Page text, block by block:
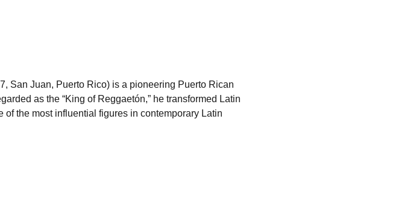
San Juan, Puerto Rico) is a pioneering Puerto Rican
as the “King of Reggaetón,” he transformed Latin
the most influential figures in contemporary Latin